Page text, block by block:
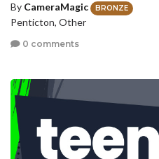
By CameraMagic BRONZE
Penticton, Other
0 comments